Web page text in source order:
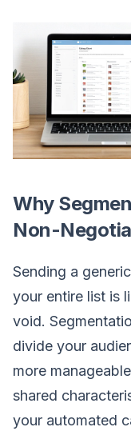
Why
Non-
Sending a
your entire list is
void.
divide your
more
shared
your automated